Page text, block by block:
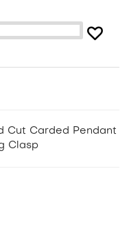
Cut Carded Pendant
Clasp